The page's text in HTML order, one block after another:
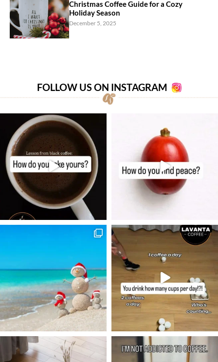
Christmas Coffee Guide for a Cozy
Holiday Season
December 5, 2025
FOLLOW US ON INSTAGRAM